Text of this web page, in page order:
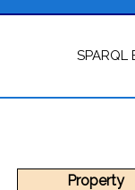
Property